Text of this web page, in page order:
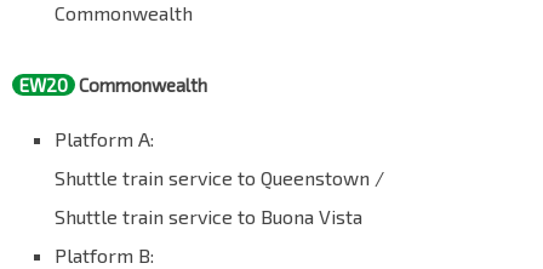
Commonwealth
EW20 Commonwealth
Platform A:
Shuttle train service to Queenstown /
Shuttle train service to Buona Vista
Platform B: